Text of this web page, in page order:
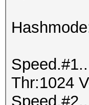
Thr:1024